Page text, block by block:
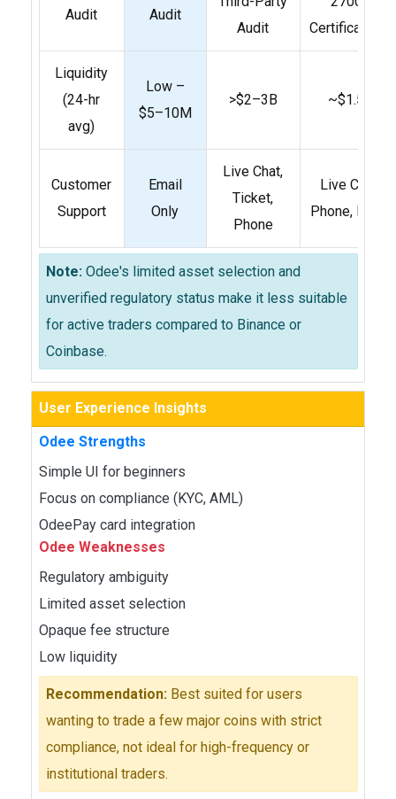
Audit
Audit
Audit
Certifications
Liquidity
(24-hr
avg)
Low –
$5–10M
>$2–3B ~$1.5B
Customer
Support
Email
Only
Live Chat,
Ticket,
Phone
Live Chat,
Phone, Email
Note: Odee's limited asset selection and
unverified regulatory status make it less suitable
for active traders compared to Binance or
Coinbase.
User Experience Insights
Odee Strengths
Simple UI for beginners
Focus on compliance (KYC, AML)
OdeePay card integration
Odee Weaknesses
Regulatory ambiguity
Limited asset selection
Opaque fee structure
Low liquidity
Recommendation: Best suited for users
wanting to trade a few major coins with strict
compliance, not ideal for high-frequency or
institutional traders.